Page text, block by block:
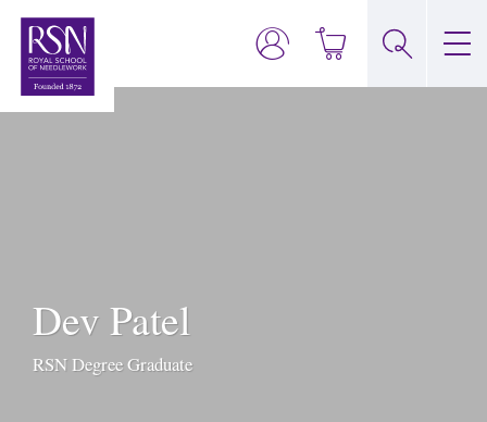
Dev Patel
RSN Degree Graduate